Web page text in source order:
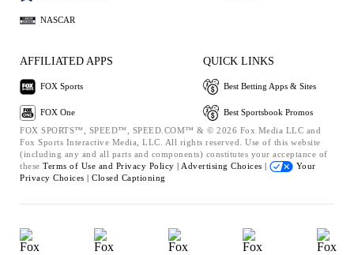
NASCAR
AFFILIATED APPS
FOX Sports
FOX One
QUICK LINKS
Best Betting Apps & Sites
Best Sportsbook Promos
FOX SPORTS™, SPEED™, SPEED.COM™ & © 2026 Fox Media LLC and
Fox Sports Interactive Media, LLC. All rights reserved. Use of this website
(including any and all parts and components) constitutes your acceptance of
these Terms of Use and Privacy Policy | Advertising Choices |
Your
Privacy Choices | Closed Captioning